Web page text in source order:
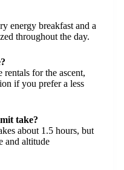
energy breakfast and a
throughout the day.
for the ascent,
if you prefer a less
take?
about 1.5 hours, but
and altitude